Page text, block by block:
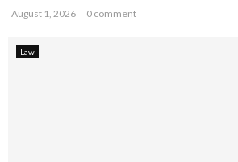
August 1, 2026 0 comment
Law